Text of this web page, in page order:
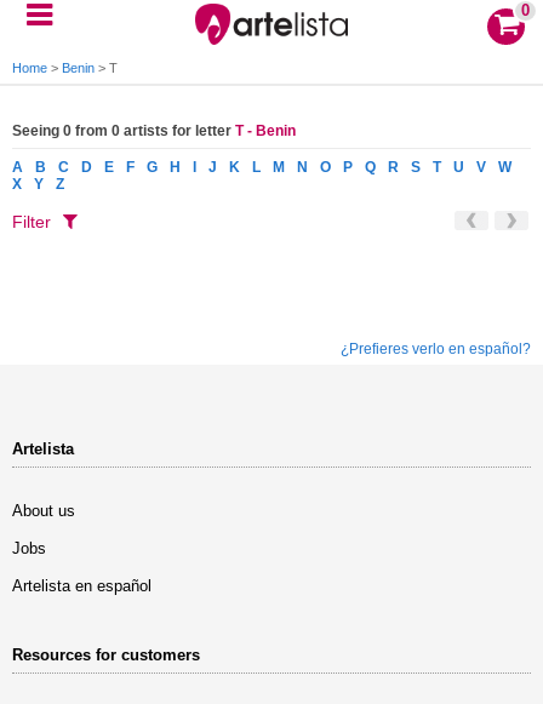
0
Home > Benin > T
Seeing 0 from 0 artists for letter T - Benin
A B C D E F G H J K L M N O P Q R S T U V
W
X
Y Z
Filter
¿Prefieres verlo en español?
Artelista
About us
Jobs
Artelista en español
Resources for customers